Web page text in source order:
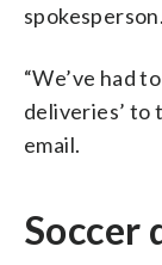
spokesperson.
“We’ve had
deliveries’ to
email.
Soccer